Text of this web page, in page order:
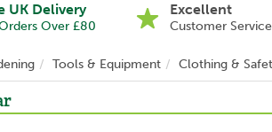
UK Delivery
Over £80
Excellent
Customer Service
Tools & Equipment Clothing &